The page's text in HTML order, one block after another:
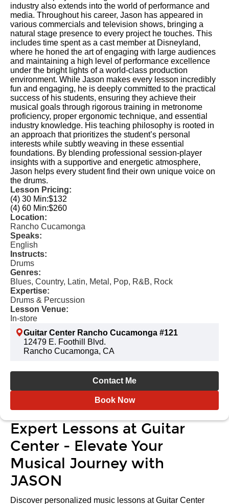
industry also extends into the world of performance and
media. Throughout his career, Jason has appeared in
various commercials and television shows, bringing a
natural stage presence to every project he touches. This
includes time spent as a cast member at Disneyland,
where he honed the art of engaging with large audiences
and maintaining a high level of performance excellence
under the bright lights of a world-class production
environment. While Jason makes every lesson incredibly
fun and engaging, he is deeply committed to the practical
success of his students, ensuring they achieve their
musical goals through rigorous training in metronome
proficiency, proper ergonomic technique, and essential
industry knowledge. His teaching philosophy is rooted in
an approach that prioritizes the student’s personal
interests while subtly weaving in these essential
foundations. By blending professional session-player
insights with a supportive and energetic atmosphere,
Jason helps every student find their own unique voice on
the drums.
Lesson Pricing:
(4) 30 Min:$132
(4) 60 Min:$260
Location:
Rancho Cucamonga
Speaks:
English
Instructs:
Drums
Genres:
Blues, Country, Latin, Metal, Pop, R&B, Rock
Expertise:
Drums & Percussion
Lesson Venue:
In-store
Guitar Center Rancho Cucamonga #121
12479 E. Foothill Blvd.
Rancho Cucamonga, CA
Contact Me
Book Now
Expert Lessons at Guitar
Center - Elevate Your
Musical Journey with
JASON
Discover personalized music lessons at Guitar Center